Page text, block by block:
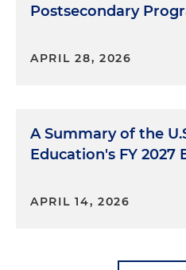
Postsecondary
APRIL 28, 2026
A Summary of the
Education's FY 2027
APRIL 14, 2026